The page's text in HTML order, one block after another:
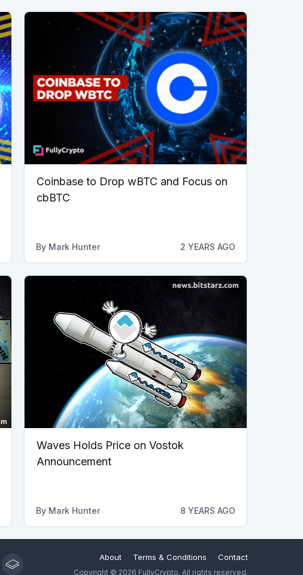
Coinbase to Drop wBTC and Focus on
cbBTC
By Mark Hunter 2 YEARS AGO
Waves Holds Price on Vostok
Announcement
By Mark Hunter 8 YEARS AGO
About Terms & Conditions Contact
Copyright © 2026 FullyCrypto. All rights reserved.